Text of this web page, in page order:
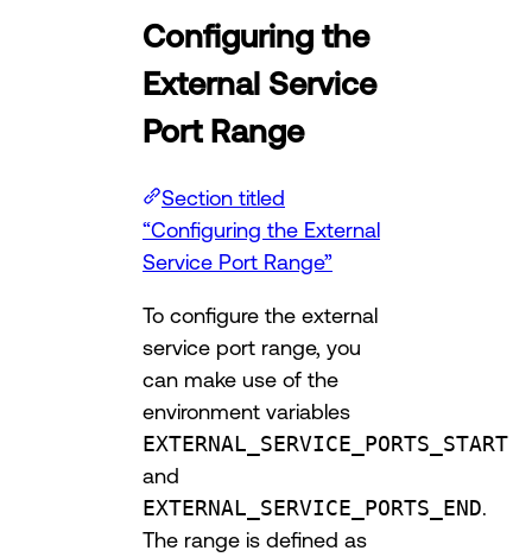
Configuring the
External Service
Port Range
Section titled
“Configuring the External
Service Port Range”
To configure the external
service port range, you
can make use of the
environment variables
EXTERNAL_SERVICE_PORTS_START
and
EXTERNAL_SERVICE_PORTS_END
The range is defined as